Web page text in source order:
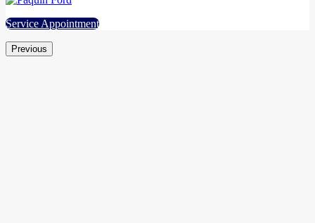
Service Appointment
Previous